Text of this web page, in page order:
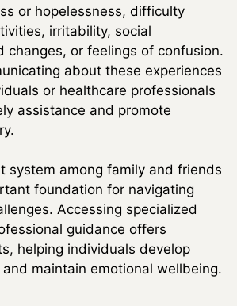
or hopelessness, difficulty
irritability, social
changes, or feelings of confusion.
about these experiences
or healthcare professionals
assistance and promote
system among family and friends
foundation for navigating
Accessing specialized
guidance offers
helping individuals develop
maintain emotional wellbeing.